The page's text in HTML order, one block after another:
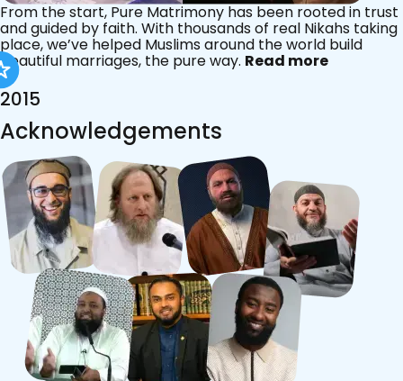
From the start, Pure Matrimony has been rooted in trust
and guided by faith. With thousands of real Nikahs taking
place, we’ve helped Muslims around the world build
beautiful marriages, the pure way. Read more
2015
Acknowledgements